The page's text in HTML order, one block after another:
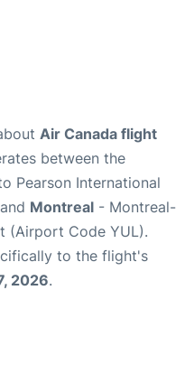
Air Canada flight
between the
Pearson International
Montreal - Montreal-
(Airport Code YUL).
to the flight's
2026.